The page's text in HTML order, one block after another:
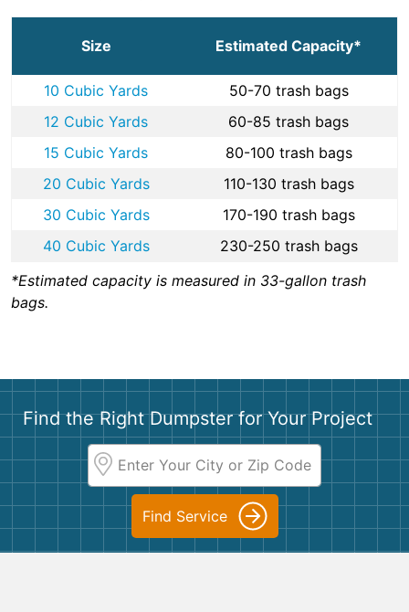
Size Estimated Capacity*
10 Cubic Yards
50-70 trash bags
12 Cubic Yards
60-85 trash bags
15 Cubic Yards
80-100 trash bags
20 Cubic Yards
110-130 trash bags
30 Cubic Yards
170-190 trash bags
40 Cubic Yards
230-250 trash bags
*Estimated capacity is measured in 33-gallon trash
bags.
Find the Right Dumpster for Your Project
Find Service